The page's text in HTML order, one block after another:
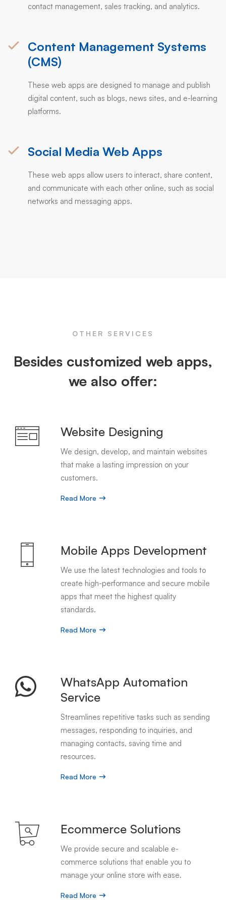
contact management, sales tracking, and analytics.
Content Management Systems
(CMS)
These web apps are designed to manage and publish
digital content, such as blogs, news sites, and e-learning
platforms.
Social Media Web Apps
These web apps allow users to interact, share content,
and communicate with each other online, such as social
networks and messaging apps.
OTHER SERVICES
Besides customized web apps,
we also offer:
Website Designing
We design, develop, and maintain websites
that make a lasting impression on your
customers.
Read More
Mobile Apps Development
We use the latest technologies and tools to
create high-performance and secure mobile
apps that meet the highest quality
standards.
Read More
WhatsApp Automation
Service
Streamlines repetitive tasks such as sending
messages, responding to inquiries, and
managing contacts, saving time and
resources.
Read More
Ecommerce Solutions
We provide secure and scalable e-
commerce solutions that enable you to
manage your online store with ease.
Read More